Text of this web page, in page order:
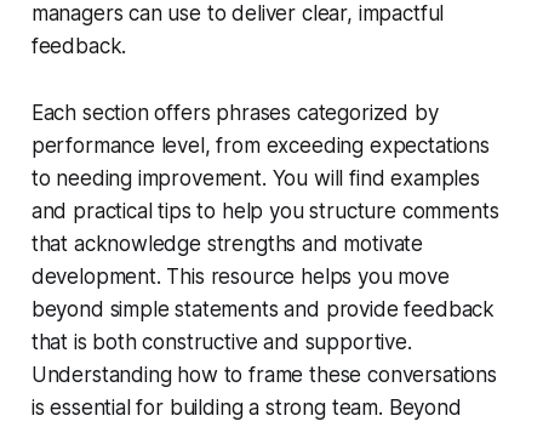
managers can use to deliver clear, impactful
feedback.
Each section offers phrases categorized by
performance level, from exceeding expectations
to needing improvement. You will find examples
and practical tips to help you structure comments
that acknowledge strengths and motivate
development. This resource helps you move
beyond simple statements and provide feedback
that is both constructive and supportive.
Understanding how to frame these conversations
is essential for building a strong team. Beyond